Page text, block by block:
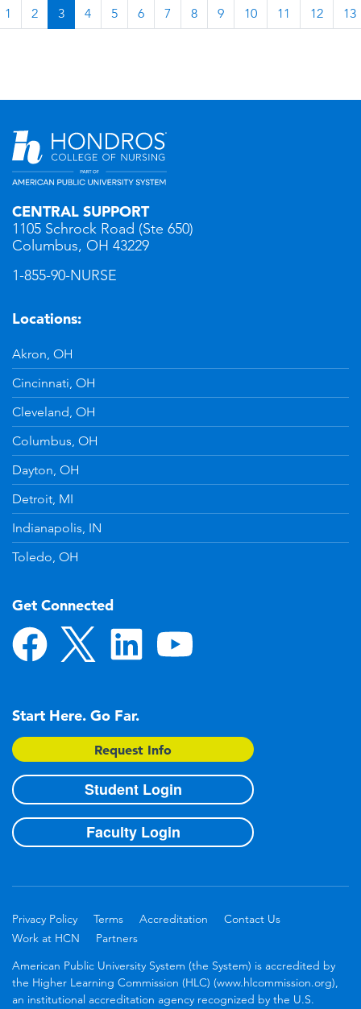
1 2 3 4 5 6 7 8 9 10 11 12 13
CENTRAL SUPPORT
1105 Schrock Road (Ste 650)
Columbus, OH 43229
1-855-90-NURSE
Locations:
Akron, OH
Cincinnati, OH
Cleveland, OH
Columbus, OH
Dayton, OH
Detroit, MI
Indianapolis, IN
Toledo, OH
Get Connected
Start Here. Go Far.
Request Info
Student Login
Faculty Login
Privacy Policy Terms Accreditation
Contact Us
Work at HCN
Partners
American Public University System (the System) is accredited by
the Higher Learning Commission (HLC) (www.hlcommission.org),
an institutional accreditation agency recognized by the U.S.